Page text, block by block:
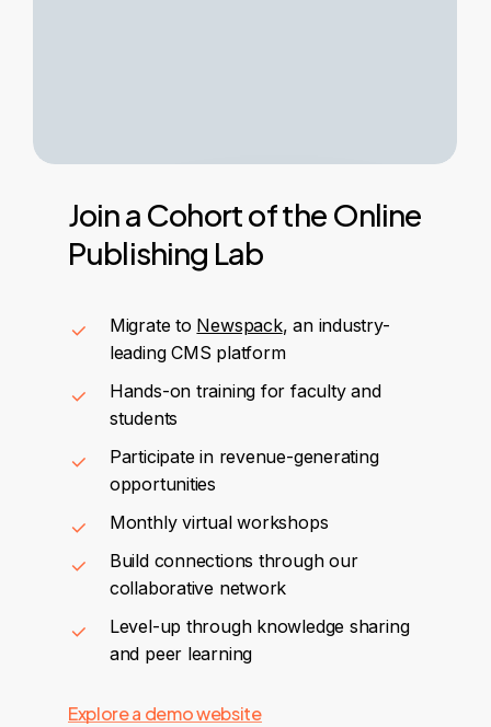
Joina Cohortofthe Online
Publishing Lab
Migrate to Newspack, an industry-
leading CMS platform
Hands-on training for faculty and
students
Participate in revenue-generating
opportunities
Monthly virtual workshops
Build connections through our
collaborative network
Level-up through knowledge sharing
and peer learning
Explore a demo website